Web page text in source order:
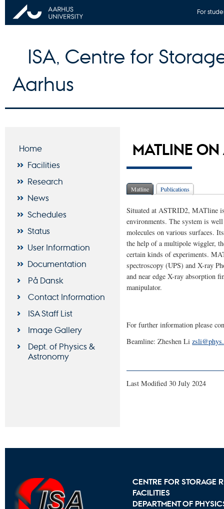
For
ISA, Centre for
Aarhus
Home
Facilities
Research
News
Schedules
Status
User Information
Documentation
På Dansk
Contact Information
ISA Staff List
Image Gallery
Dept. of Physics &
Astronomy
MATLINE
Matline Publications
Situated at ASTRID2, MATline
environments. The system is
molecules on various surfaces.
the help of a multipole wiggler,
certain kinds of experiments.
spectroscopy (UPS) and X-ray
and near edge X-ray absorption
manipulator.
For further information please
Beamline: Zheshen Li
Last Modified 30 July 2024
CENTRE FOR STORAGE
FACILITIES
DEPARTMENT OF